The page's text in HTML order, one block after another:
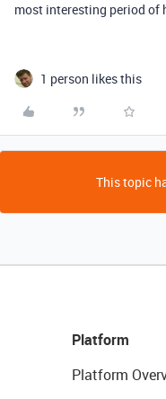
most interesting period of
1 person likes this
This topic
Platform
Platform